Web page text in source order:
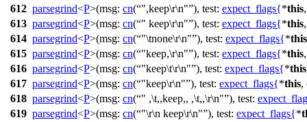
612 parsegrind<P>(msg: cn( ",keep\r\n" ), test: expect_flags{*this
613 parsegrind<P>(msg: cn( " keep\r\n" ), test: expect_flags{*this
614 parsegrind<P>(msg: cn( "\tnone\r\n" ), test: expect_flags{*this
615 parsegrind<P>(msg: cn( "keep,\r\n" ), test: expect_flags{*this
616 parsegrind<P>(msg: cn( "keep\t\r\n" ), test: expect_flags{*this
617 parsegrind<P>(msg: cn( "keep\r\n" ), test: expect_flags{*this,
618 parsegrind<P>(msg: cn( " ,\t,,keep,, ,\t,,\r\n" ), test:
619 parsegrind<P>(msg: cn( "\r\n keep\r\n" ), test: expect_flags{*